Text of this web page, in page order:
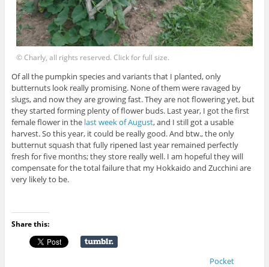
© Charly, all rights reserved. Click for full size.
Of all the pumpkin species and variants that I planted, only
butternuts look really promising. None of them were ravaged by
slugs, and now they are growing fast. They are not flowering yet, but
they started forming plenty of flower buds. Last year, I got the first
female flower in the last week of August, and I still got a usable
harvest. So this year, it could be really good. And btw., the only
butternut squash that fully ripened last year remained perfectly
fresh for five months; they store really well. I am hopeful they will
compensate for the total failure that my Hokkaido and Zucchini are
very likely to be.
Share this:
Pocket